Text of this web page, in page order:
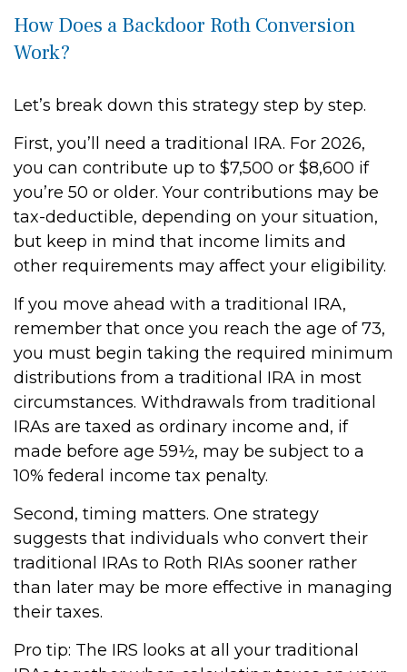
How Does a Backdoor Roth Conversion
Work?
Let’s break down this strategy step by step.
First, you’ll need a traditional IRA. For 2026,
you can contribute up to $7,500 or $8,600 if
you’re 50 or older. Your contributions may be
tax-deductible, depending on your situation,
but keep in mind that income limits and
other requirements may affect your eligibility.
If you move ahead with a traditional IRA,
remember that once you reach the age of 73,
you must begin taking the required minimum
distributions from a traditional IRA in most
circumstances. Withdrawals from traditional
IRAs are taxed as ordinary income and, if
made before age 59½, may be subject to a
10% federal income tax penalty.
Second, timing matters. One strategy
suggests that individuals who convert their
traditional IRAs to Roth RIAs sooner rather
than later may be more effective in managing
their taxes.
Pro tip: The IRS looks at all your traditional